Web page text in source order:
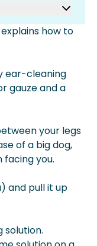
Home
Ear
how to
ear-cleaning
gauze and a
your legs
of a big dog,
you.
and pull it up
solution.